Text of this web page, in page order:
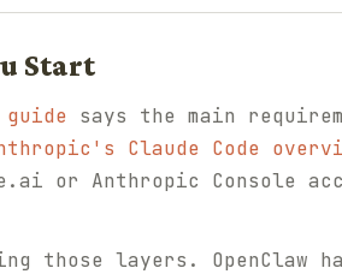
Start
says the main
Claude Code
or Anthropic Console
those layers. OpenClaw